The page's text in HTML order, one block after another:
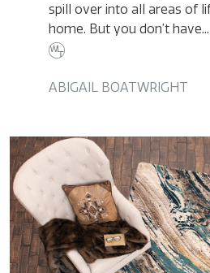
spill over into all areas of
home. But you don’t have...
ABIGAIL BOATWRIGHT